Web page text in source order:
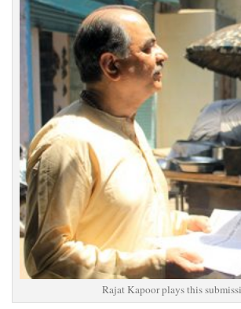
Rajat Kapoor plays this